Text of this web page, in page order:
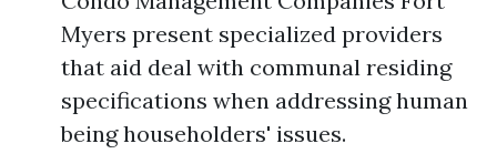
Myers present specialized providers
that aid deal with communal residing
specifications when addressing human
being householders' issues.